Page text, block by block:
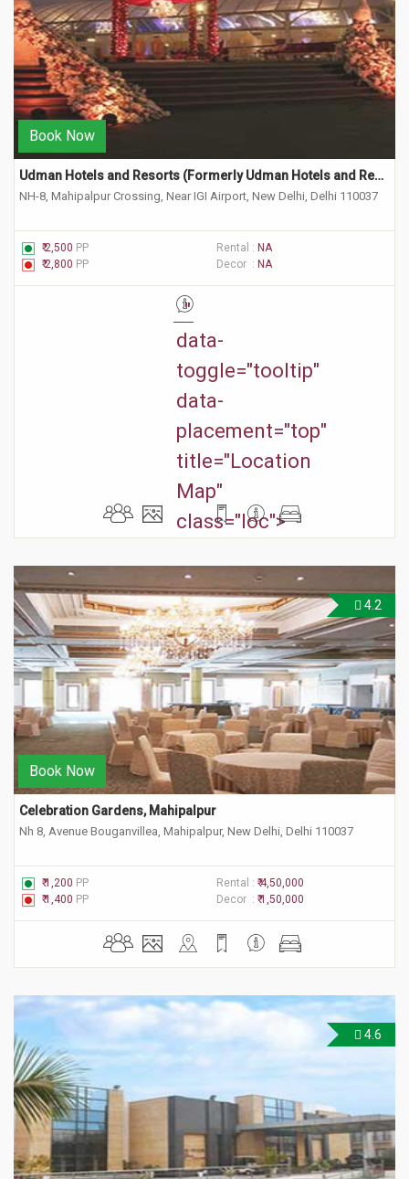
Book Now
Udman Hotels and Resorts (Formerly Udman Hotels and Resorts by Ferns & Petals)
NH-8, Mahipalpur Crossing, Near IGI Airport, New Delhi, Delhi 110037
₹ 2,500 PP Rental : NA
₹ 2,800 PP Decor : NA
"
data-
toggle="tooltip"
data-
placement="top"
title="Location
Map"
class="loc">
4.2
Book Now
Celebration Gardens, Mahipalpur
Nh 8, Avenue Bouganvillea, Mahipalpur, New Delhi, Delhi 110037
₹ 1,200 PP Rental : ₹ 4,50,000
₹ 1,400 PP Decor : ₹ 1,50,000
4.6